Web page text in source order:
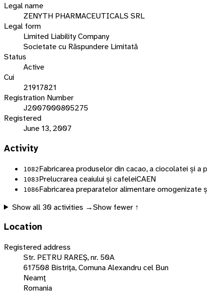
Legal name
ZENYTH PHARMACEUTICALS SRL
Legal form
Limited Liability Company
Societate cu Răspundere Limitată
Status
Active
Cui
21917821
Registration Number
J2007000805275
Registered
June 13, 2007
Activity
1082Fabricarea produselor din cacao, a ciocolatei și a
1083Prelucrarea ceaiului și cafeleiCAEN
1086Fabricarea preparatelor alimentare omogenizate
Show all 30activities →Show fewer ↑
Location
Registered address
Str. PETRU RAREŞ, nr. 50A
617508 Bistriţa, Comuna Alexandru cel Bun
Neamţ
Romania